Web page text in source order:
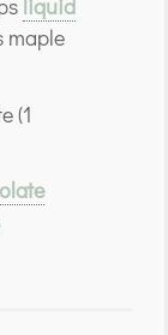
liquid
maple
(1